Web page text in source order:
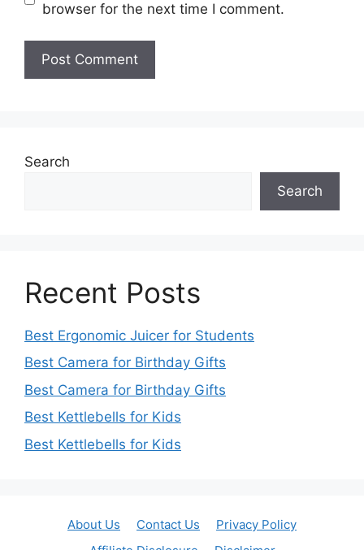
browser for the next time I comment.
Search
Search
Recent Posts
Best Ergonomic Juicer for Students
Best Camera for Birthday Gifts
Best Camera for Birthday Gifts
Best Kettlebells for Kids
Best Kettlebells for Kids
About Us Contact Us
Privacy Policy